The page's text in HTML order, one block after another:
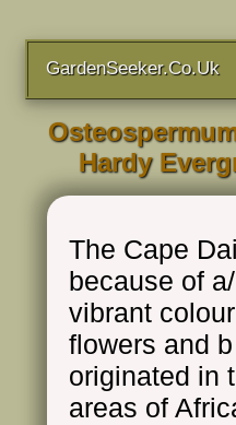
GardenSeeker.Co.Uk
Hardy
The Cape
because of
vibrant
flowers and
originated in
areas of